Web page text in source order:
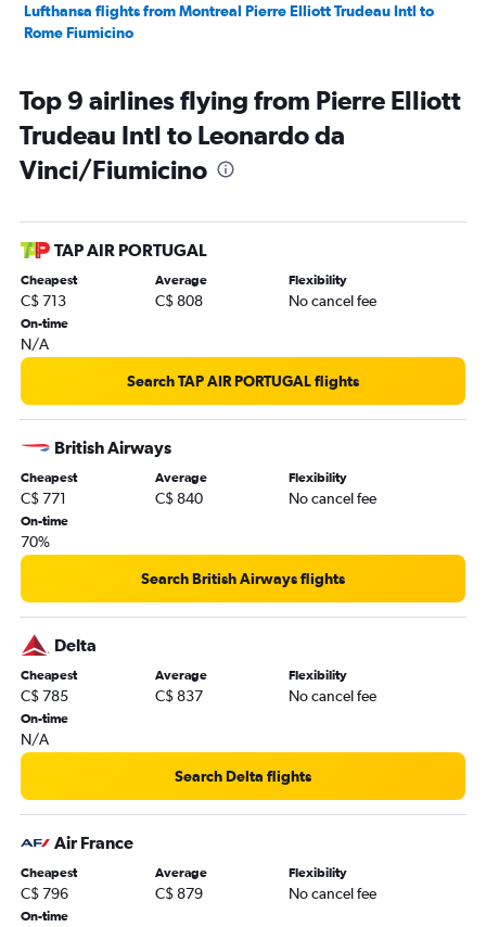
Lufthansa flights from Montreal Pierre Elliott Trudeau Intl to
Rome Fiumicino
Top 9 airlines flying from Pierre Elliott
Trudeau Intl to Leonardo da
Vinci/Fiumicino
TAP AIR PORTUGAL
Cheapest
C$ 713
Average
C$ 808
Flexibility
No cancel fee
On-time
N/A
Search TAP AIR PORTUGAL flights
British Airways
Cheapest
C$ 771
Average
C$ 840
Flexibility
No cancel fee
On-time
70%
Search British Airways flights
Delta
Cheapest
C$ 785
Average
C$ 837
Flexibility
No cancel fee
On-time
N/A
Search Delta flights
Air France
Cheapest
C$ 796
Average
C$ 879
Flexibility
No cancel fee
On-time